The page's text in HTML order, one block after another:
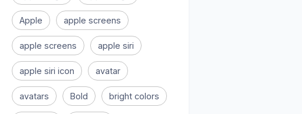
Apple apple screens
apple screens apple siri
apple siri icon avatar
avatars Bold bright colors